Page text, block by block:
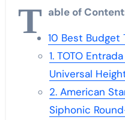
T able of
10 Best Budget
1. TOTO
Universal
2. American
Siphonic